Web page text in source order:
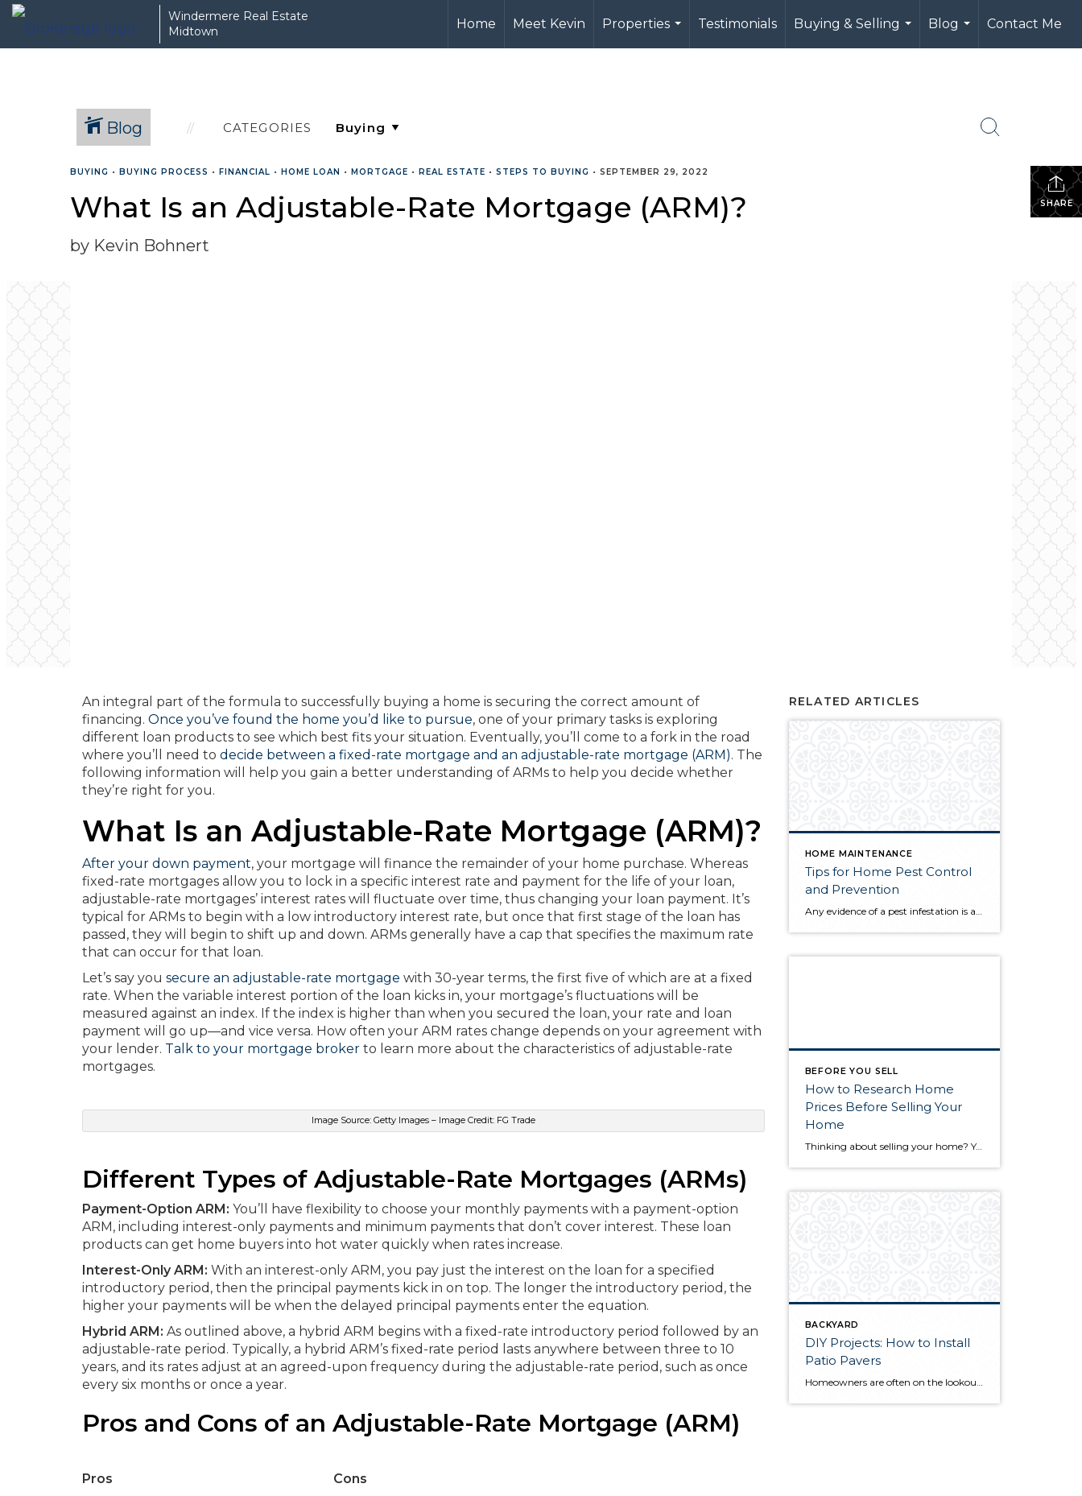
Windermere Real Estate
Midtown
Home Meet Kevin
Properties
...
Testimonials
Buying & Selling
...
Blog
...
Contact Me
Blog CATEGORIES
SHARE
BUYING • BUYING PROCESS • FINANCIAL • HOME LOAN • MORTGAGE • REAL ESTATE • STEPS TO BUYING • SEPTEMBER 29, 2022
What Is an Adjustable-Rate Mortgage (ARM)?
by Kevin Bohnert
An integral part of the formula to successfully buying a home is securing the correct amount of
financing. Once you’ve found the home you’d like to pursue, one of your primary tasks is exploring
different loan products to see which best fits your situation. Eventually, you’ll come to a fork in the road
where you’ll need to decide between a fixed-rate mortgage and an adjustable-rate mortgage (ARM). The
following information will help you gain a better understanding of ARMs to help you decide whether
they’re right for you.
What Is an Adjustable-Rate Mortgage (ARM)?
After your down payment, your mortgage will finance the remainder of your home purchase. Whereas
fixed-rate mortgages allow you to lock in a specific interest rate and payment for the life of your loan,
adjustable-rate mortgages’ interest rates will fluctuate over time, thus changing your loan payment. It’s
typical for ARMs to begin with a low introductory interest rate, but once that first stage of the loan has
passed, they will begin to shift up and down. ARMs generally have a cap that specifies the maximum rate
that can occur for that loan.
Let’s say you secure an adjustable-rate mortgage with 30-year terms, the first five of which are at a fixed
rate. When the variable interest portion of the loan kicks in, your mortgage’s fluctuations will be
measured against an index. If the index is higher than when you secured the loan, your rate and loan
payment will go up—and vice versa. How often your ARM rates change depends on your agreement with
your lender. Talk to your mortgage broker to learn more about the characteristics of adjustable-rate
mortgages.
Image Source: Getty Images – Image Credit: FG Trade
Different Types of Adjustable-Rate Mortgages (ARMs)
Payment-Option ARM: You’ll have flexibility to choose your monthly payments with a payment-option
ARM, including interest-only payments and minimum payments that don’t cover interest. These loan
products can get home buyers into hot water quickly when rates increase.
Interest-Only ARM: With an interest-only ARM, you pay just the interest on the loan for a specified
introductory period, then the principal payments kick in on top. The longer the introductory period, the
higher your payments will be when the delayed principal payments enter the equation.
Hybrid ARM: As outlined above, a hybrid ARM begins with a fixed-rate introductory period followed by an
adjustable-rate period. Typically, a hybrid ARM’s fixed-rate period lasts anywhere between three to 10
years, and its rates adjust at an agreed-upon frequency during the adjustable-rate period, such as once
every six months or once a year.
Pros and Cons of an Adjustable-Rate Mortgage (ARM)
Pros
Cons
RELATED ARTICLES
HOME MAINTENANCE
Tips for Home Pest Control
and Prevention
BEFORE YOU SELL
How to Research Home
Prices Before Selling Your
Home
Thinking about selling your home? You’ve likely got a thousand questions swimming around in your head, but there’s one that tends to stick out in homeowners’ minds above the others: What’s my home worth? Your real estate agent will be your greatest resource in answering this question once you’ve decided you’re ready to sell your […]
BACKYARD
DIY Projects: How to Install
Patio Pavers